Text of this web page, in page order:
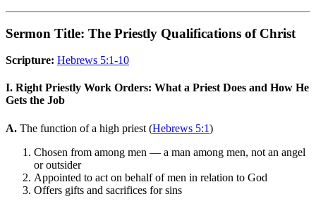
Sermon Title: The Priestly Qualifications of Christ
Scripture: Hebrews 5:1-10
I. Right Priestly Work Orders: What a Priest Does and How He
Gets the Job
A. The function of a high priest (Hebrews 5:1)
Chosen from among men — a man among men, not an angel
or outsider
Appointed to act on behalf of men in relation to God
Offers gifts and sacrifices for sins